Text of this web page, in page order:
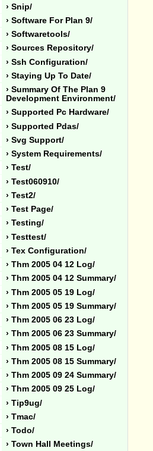
› Snip/
› Software For Plan 9/
› Softwaretools/
› Sources Repository/
› Ssh Configuration/
› Staying Up To Date/
› Summary Of The Plan 9
Development Environment/
› Supported Pc Hardware/
› Supported Pdas/
› Svg Support/
› System Requirements/
› Test/
› Test060910/
› Test2/
› Test Page/
› Testing/
› Testtest/
› Tex Configuration/
› Thm 2005 04 12 Log/
› Thm 2005 04 12 Summary/
› Thm 2005 05 19 Log/
› Thm 2005 05 19 Summary/
› Thm 2005 06 23 Log/
› Thm 2005 06 23 Summary/
› Thm 2005 08 15 Log/
› Thm 2005 08 15 Summary/
› Thm 2005 09 24 Summary/
› Thm 2005 09 25 Log/
› Tip9ug/
› Tmac/
› Todo/
› Town Hall Meetings/